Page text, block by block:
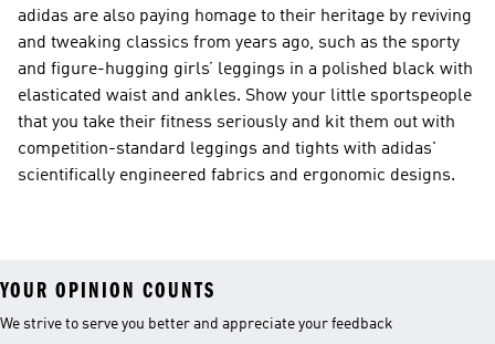
adidas are also paying homage to their heritage by reviving
and tweaking classics from years ago, such as the sporty
and figure-hugging girls’ leggings in a polished black with
elasticated waist and ankles. Show your little sportspeople
that you take their fitness seriously and kit them out with
competition-standard leggings and tights with adidas'
scientifically engineered fabrics and ergonomic designs.
YOUR OPINION COUNTS
We strive to serve you better and appreciate your feedback